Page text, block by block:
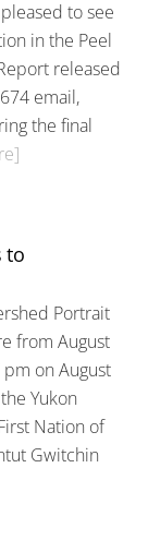
to see
in the Peel
released
email,
the final
to
Portrait
from August
on August
Yukon
Nation of
Gwitchin